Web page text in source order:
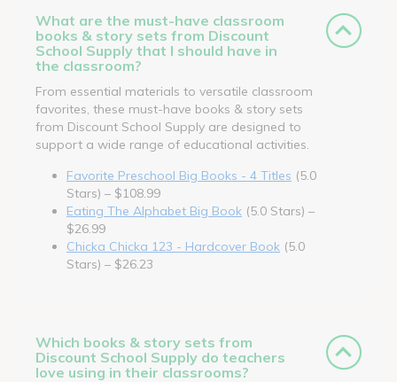
What are the must-have classroom
books & story sets from Discount
School Supply that I should have in
the classroom?
From essential materials to versatile classroom
favorites, these must-have books & story sets
from Discount School Supply are designed to
support a wide range of educational activities.
Favorite Preschool Big Books - 4 Titles (5.0
Stars) – $108.99
Eating The Alphabet Big Book (5.0 Stars) –
$26.99
Chicka Chicka 123 - Hardcover Book (5.0
Stars) – $26.23
Which books & story sets from
Discount School Supply do teachers
love using in their classrooms?